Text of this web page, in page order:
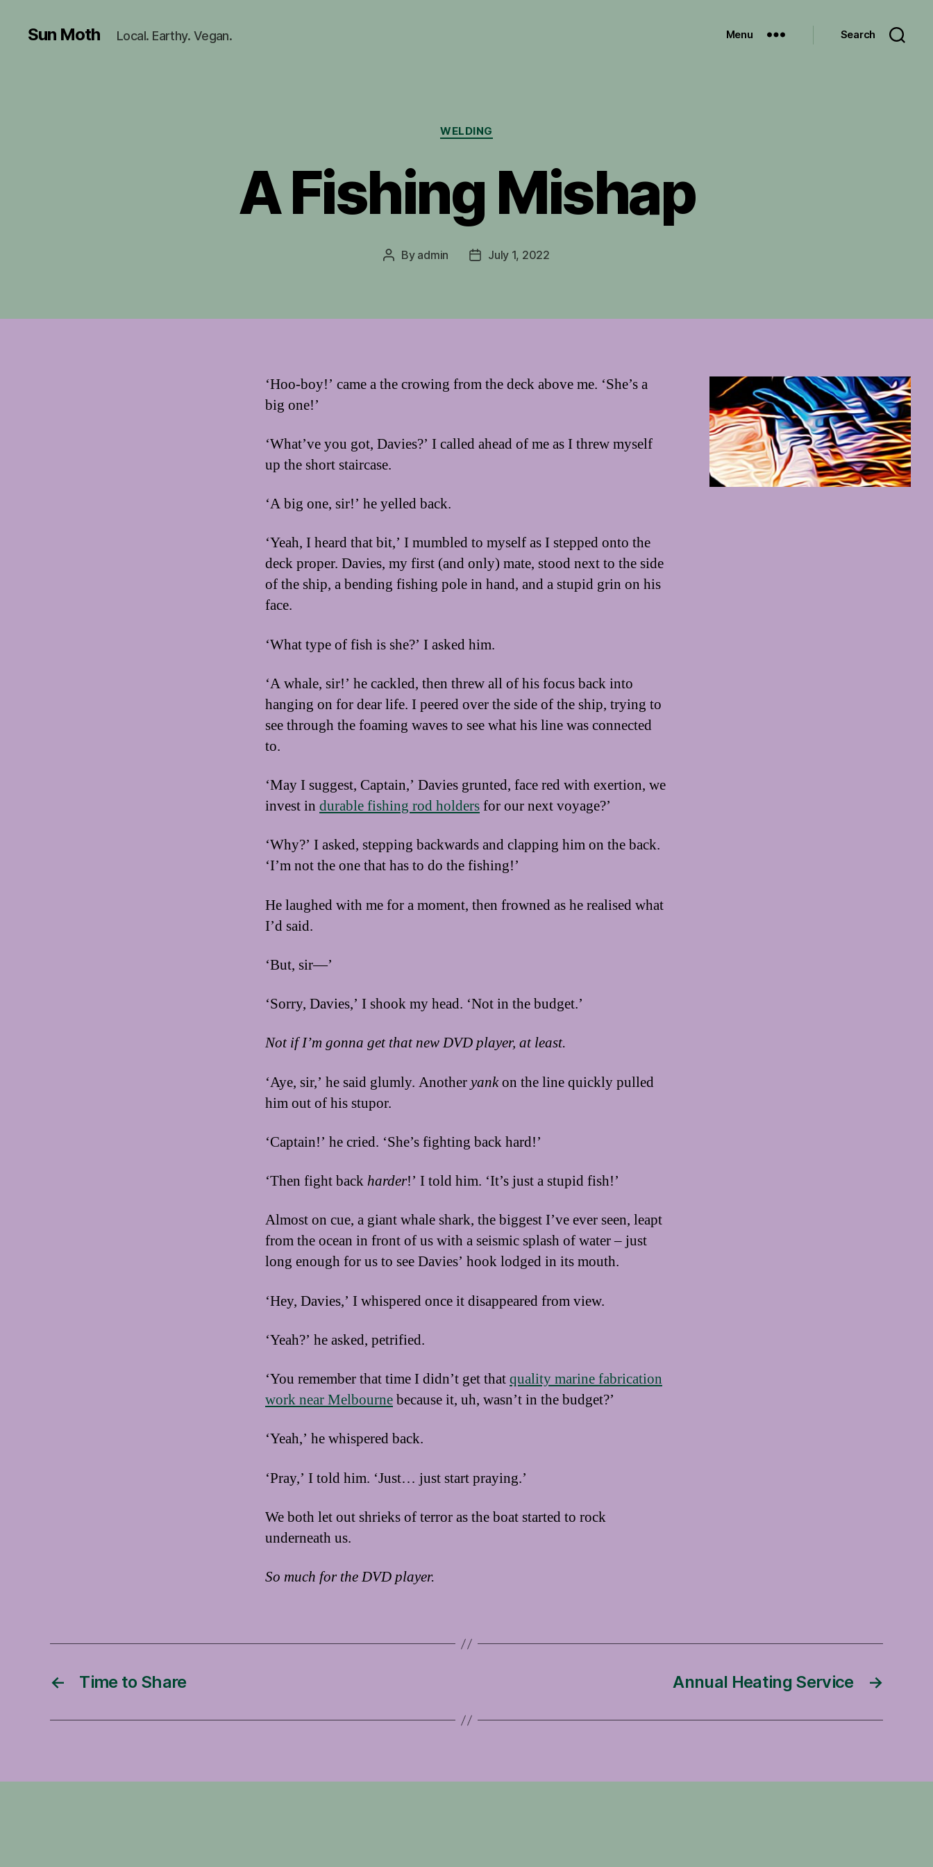
Sun Moth Local. Earthy. Vegan. Menu Search
Categories
WELDING
A Fishing Mishap
Post
By admin
PostJuly 1, 2022
‘Hoo-boy!’ came a the crowing from the deck above me. ‘She’s a
big one!’
‘What’ve you got, Davies?’ I called ahead of me as I threw myself
up the short staircase.
‘A big one, sir!’ he yelled back.
‘Yeah, I heard that bit,’ I mumbled to myself as I stepped onto the
deck proper. Davies, my first (and only) mate, stood next to the side
of the ship, a bending fishing pole in hand, and a stupid grin on his
face.
‘What type of fish is she?’ I asked him.
‘A whale, sir!’ he cackled, then threw all of his focus back into
hanging on for dear life. I peered over the side of the ship, trying to
see through the foaming waves to see what his line was connected
to.
‘May I suggest, Captain,’ Davies grunted, face red with exertion, we
invest in durable fishing rod holdersfor our next voyage?’
‘Why?’ I asked, stepping backwards and clapping him on the back.
‘I’m not the one that has to do the fishing!’
He laughed with me for a moment, then frowned as he realised what
I’d said.
‘But, sir—’
‘Sorry, Davies,’ I shook my head. ‘Not in the budget.’
Not if I’m gonna get that new DVD player, at least.
‘Aye, sir,’ he said glumly. Anotheryankon the line quickly pulled
him out of his stupor.
‘Captain!’ he cried. ‘She’s fighting back hard!’
‘Then fight backharder!’ I told him. ‘It’s just a stupid fish!’
Almost on cue, a giant whale shark, the biggest I’ve ever seen, leapt
from the ocean in front of us with a seismic splash of water – just
long enough for us to see Davies’ hook lodged in its mouth.
‘Hey, Davies,’ I whispered once it disappeared from view.
‘Yeah?’ he asked, petrified.
‘You remember that time I didn’t get thatquality marine fabrication
work near Melbournebecause it, uh, wasn’t in the budget?’
‘Yeah,’ he whispered back.
‘Pray,’ I told him. ‘Just… just start praying.’
We both let out shrieks of terror as the boat started to rock
underneath us.
So much for the DVD player.
← Time to Share →
Annual Heating Service